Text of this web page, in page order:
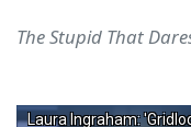
The Stupid That